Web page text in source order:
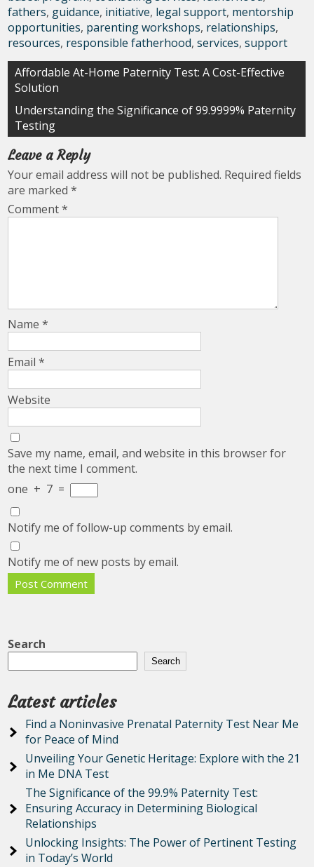
fathers, guidance, initiative, legal support, mentorship
opportunities, parenting workshops, relationships,
resources, responsible fatherhood,services,support
Post
navigation
Affordable At-Home Paternity Test: A Cost-Effective
Solution
Understanding the Significance of 99.9999% Paternity
Testing
Leave a Reply
Your email address will not be published. Required fields
are marked*
Comment*
Name*
Email*
Website
Save my name, email, and website in this browser for
the next time I comment.
one + 7 =
Notify me of follow-up comments by email.
Notify me of new posts by email.
Search
Search
Latest articles
Find a Noninvasive Prenatal Paternity Test Near Me
for Peace of Mind
Unveiling Your Genetic Heritage: Explore with the 21
in Me DNA Test
The Significance of the 99.9% Paternity Test:
Ensuring Accuracy in Determining Biological
Relationships
Unlocking Insights: The Power of Pertinent Testing
in Today’s World